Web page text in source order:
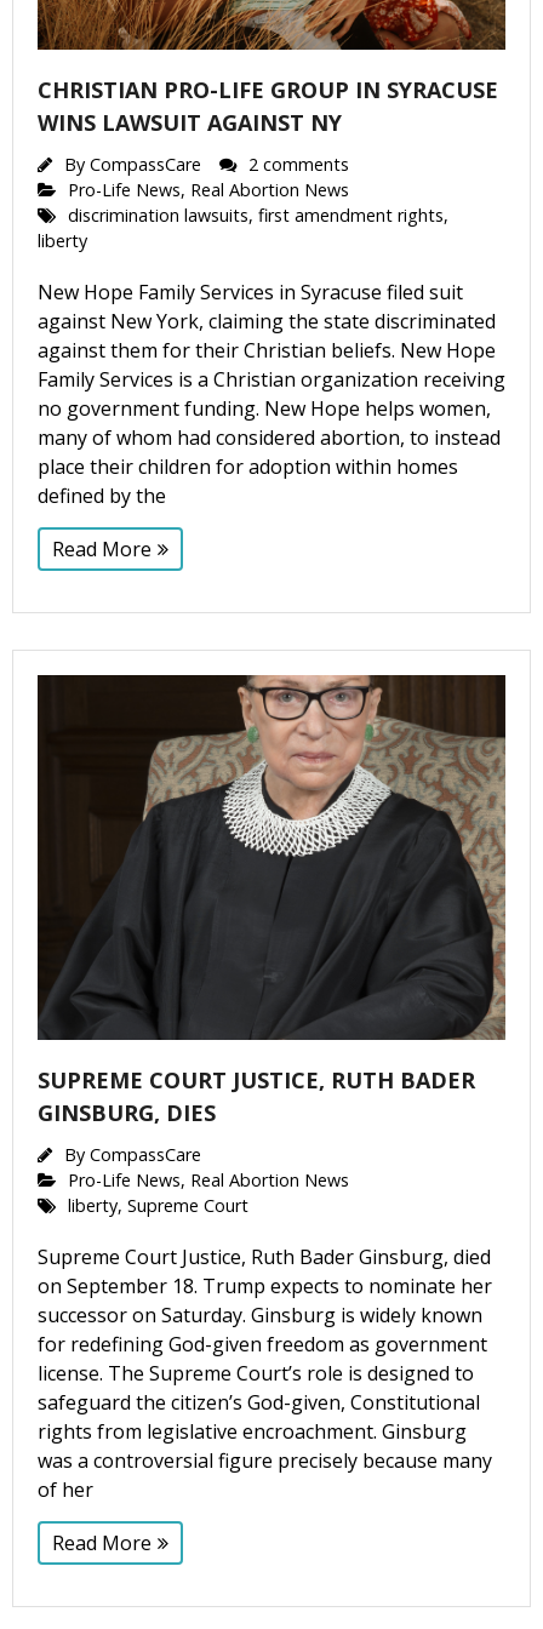
CHRISTIAN PRO-LIFE GROUP IN SYRACUSE
WINS LAWSUIT AGAINST NY
By CompassCare
2 comments
Pro-Life News, Real Abortion News
discrimination lawsuits, first amendment rights,
liberty
New Hope Family Services in Syracuse filed suit
against New York, claiming the state discriminated
against them for their Christian beliefs. New Hope
Family Services is a Christian organization receiving
no government funding. New Hope helps women,
many of whom had considered abortion, to instead
place their children for adoption within homes
defined by the
Read More
SUPREME COURT JUSTICE, RUTH BADER
GINSBURG, DIES
By CompassCare
Pro-Life News, Real Abortion News
liberty, Supreme Court
Supreme Court Justice, Ruth Bader Ginsburg, died
on September 18. Trump expects to nominate her
successor on Saturday. Ginsburg is widely known
for redefining God-given freedom as government
license. The Supreme Court’s role is designed to
safeguard the citizen’s God-given, Constitutional
rights from legislative encroachment. Ginsburg
was a controversial figure precisely because many
of her
Read More